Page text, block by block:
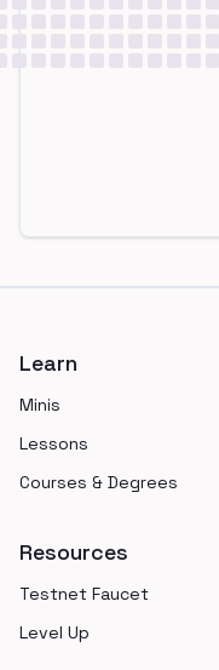
Learn
Minis
Lessons
Courses & Degrees
Resources
Testnet Faucet
Level Up